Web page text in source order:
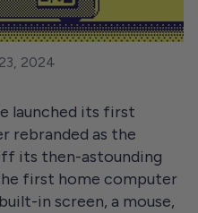
2024
launched its first
rebranded as the
its then-astounding
first home computer
in screen, a mouse,